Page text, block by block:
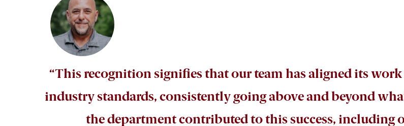
“This recognition signifies that our team has aligned its
industry standards, consistently going above and beyond
the department contributed to this success, including